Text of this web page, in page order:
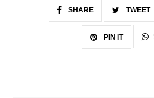
SHARE TWEET
PIN IT